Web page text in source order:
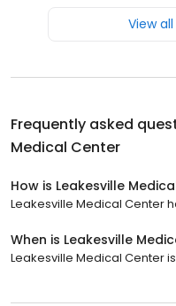
View
Frequently asked
Medical Center
How is Leakesville
Leakesville Medical Center
When is Leakesville
Leakesville Medical Center